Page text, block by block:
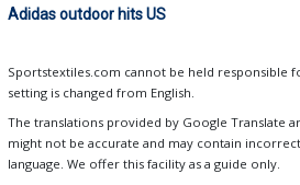
Adidas outdoor hits US
Sportstextiles.com cannot be held responsible
setting is changed from English.
The translations provided by Google Translate
might not be accurate and may contain
language. We offer this facility as a guide only.